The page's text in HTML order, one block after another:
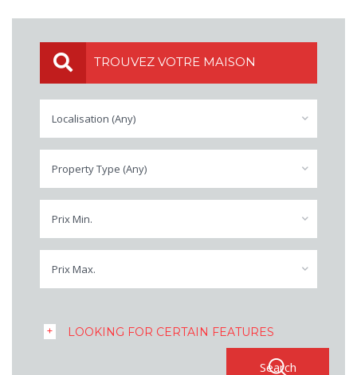
TROUVEZ VOTRE MAISON
Localisation (Any)
Property Type (Any)
Prix Min.
Prix Max.
LOOKING FOR CERTAIN FEATURES